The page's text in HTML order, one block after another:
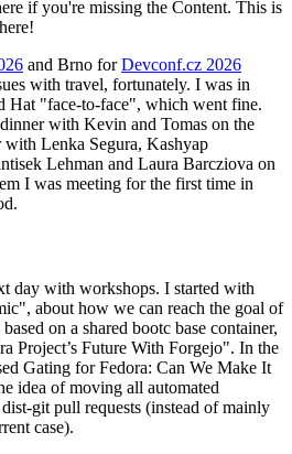
if you're missing the Content. This is
and Brno forDevconf.cz 2026
with travel, fortunately. I was in
Hat "face-to-face", which went fine.
with Kevin and Tomas on the
Lenka Segura, Kashyap
Lehman and Laura Barcziova on
I was meeting for the first time in
day with workshops. I started with
about how we can reach the goal of
on a shared bootc base container,
Project’s Future With Forgejo". In the
Gating for Fedora: Can We Make It
idea of moving all automated
git pull requests (instead of mainly
case).